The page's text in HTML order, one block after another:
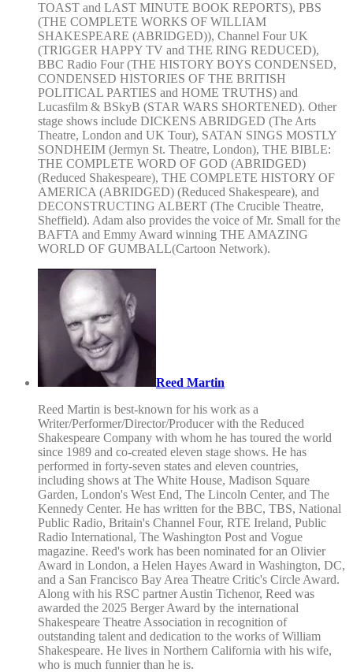
TOAST and LAST MINUTE BOOK REPORTS), PBS
(THE COMPLETE WORKS OF WILLIAM
SHAKESPEARE (ABRIDGED)), Channel Four UK
(TRIGGER HAPPY TV and THE RING REDUCED),
BBC Radio Four (THE HISTORY BOYS CONDENSED,
CONDENSED HISTORIES OF THE BRITISH
POLITICAL PARTIES and HOME TRUTHS) and
Lucasfilm & BSkyB (STAR WARS SHORTENED). Other
stage shows include DICKENS ABRIDGED (The Arts
Theatre, London and UK Tour), SATAN SINGS MOSTLY
SONDHEIM (Jermyn St. Theatre, London), THE BIBLE:
THE COMPLETE WORD OF GOD (ABRIDGED)
(Reduced Shakespeare), THE COMPLETE HISTORY OF
AMERICA (ABRIDGED) (Reduced Shakespeare), and
DECONSTRUCTING ALBERT (The Crucible Theatre,
Sheffield). Adam also provides the voice of Mr. Small for the
BAFTA and Emmy Award winning THE AMAZING
WORLD OF GUMBALL(Cartoon Network).
Reed Martin
Reed Martin is best-known for his work as a
Writer/Performer/Director/Producer with the Reduced
Shakespeare Company with whom he has toured the world
since 1989 and co-created eleven stage shows. He has
performed in forty-seven states and eleven countries,
including shows at The White House, Madison Square
Garden, London's West End, The Lincoln Center, and The
Kennedy Center. He has written for the BBC, TBS, National
Public Radio, Britain's Channel Four, RTE Ireland, Public
Radio International, The Washington Post and Vogue
magazine. Reed's work has been nominated for an Olivier
Award in London, a Helen Hayes Award in Washington, DC,
and a San Francisco Bay Area Theatre Critic's Circle Award.
Along with his RSC partner Austin Tichenor, Reed was
awarded the 2025 Berger Award by the international
Shakespeare Theatre Association in recognition of
outstanding talent and dedication to the works of William
Shakespeare. He lives in Northern California with his wife,
who is much funnier than he is.